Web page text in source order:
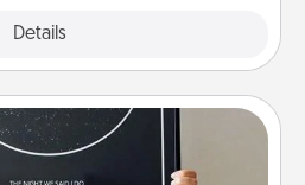
Details
Poster & More